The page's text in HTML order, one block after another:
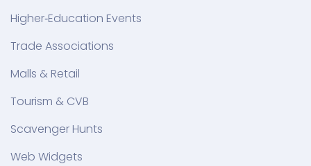
Higher‑Education Events
Trade Associations
Malls & Retail
Tourism & CVB
Scavenger Hunts
Web Widgets